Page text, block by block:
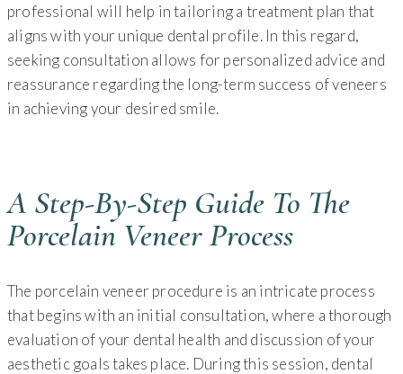
professional will help in tailoring a treatment plan that
aligns with your unique dental profile. In this regard,
seeking consultation allows for personalized advice and
reassurance regarding the long-term success of veneers
in achieving your desired smile.
A Step-By-Step Guide To The
Porcelain Veneer Process
The porcelain veneer procedure is an intricate process
that begins with an initial consultation, where a thorough
evaluation of your dental health and discussion of your
aesthetic goals takes place. During this session, dental